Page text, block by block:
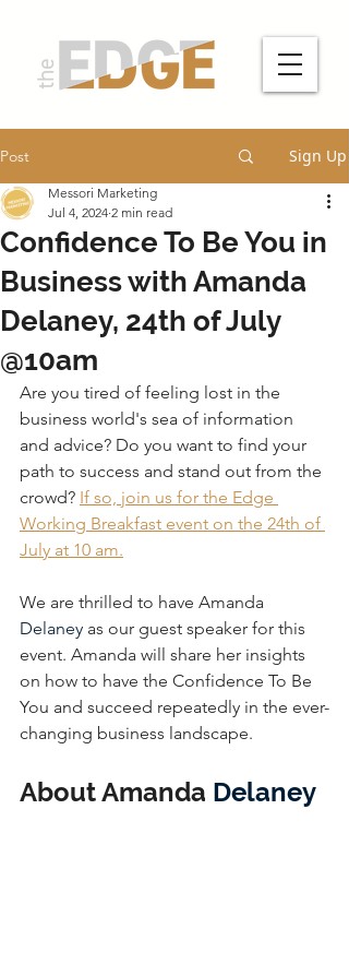
Post Sign Up
Confidence To Be You in
Business with Amanda
Delaney, 24th of July
@10am
Messori Marketing
Jul 4, 2024 2 min read
Are you tired of feeling lost in the
business world's sea of information
and advice? Do you want to find your
path to success and stand out from the
crowd? If so, join us for the Edge
Working Breakfast event on the 24th of
July at 10 am.
We are thrilled to have Amanda
Delaney as our guest speaker for this
event. Amanda will share her insights
on how to have the Confidence To Be
You and succeed repeatedly in the ever-
changing business landscape.
About Amanda Delaney